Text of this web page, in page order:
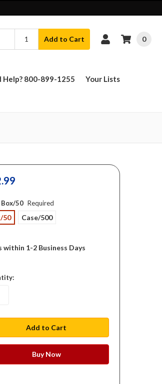
Add to Cart 0
Help? 800-899-1255 Your Lists
Box/50 Required
50 Case/500
within 1-2 Business Days